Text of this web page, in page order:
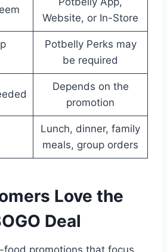
Website, or In-Store
Potbelly Perks may
be required
Depends on the
promotion
Lunch, dinner, family
meals, group orders
Love the
Deal
food promotions that focus